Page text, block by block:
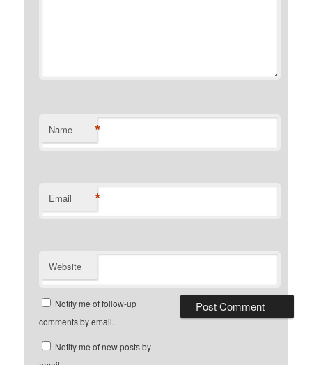
Name *
Email *
Website
Notify me of follow-up
comments by email.
Notify me of new posts by